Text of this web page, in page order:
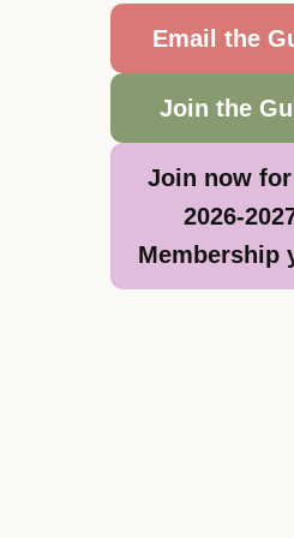
Email the
Join the
Join now
2026-
Membership